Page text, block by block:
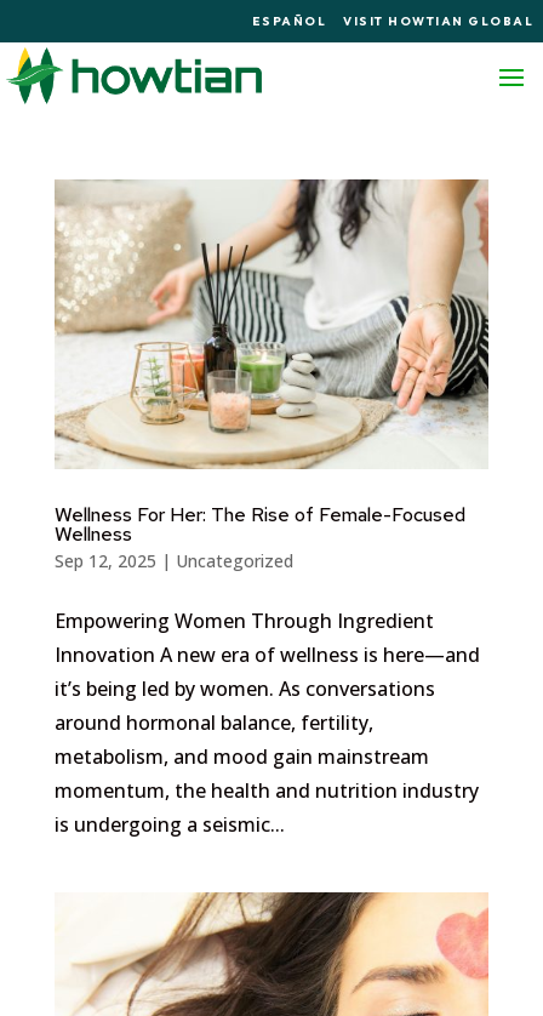
ESPAÑOL VISIT HOWTIAN GLOBAL
Wellness For Her: The Rise of Female-Focused
Wellness
Sep 12, 2025 | Uncategorized
Empowering Women Through Ingredient
Innovation A new era of wellness is here—and
it’s being led by women. As conversations
around hormonal balance, fertility,
metabolism, and mood gain mainstream
momentum, the health and nutrition industry
is undergoing a seismic...